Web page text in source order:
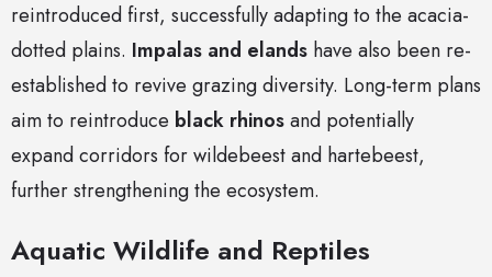
reintroduced first, successfully adapting to the acacia-
dotted plains. Impalas and elands have also been re-
established to revive grazing diversity. Long-term plans
aim to reintroduce black rhinosand potentially
expand corridors for wildebeest and hartebeest,
further strengthening the ecosystem.
Aquatic Wildlife and Reptiles